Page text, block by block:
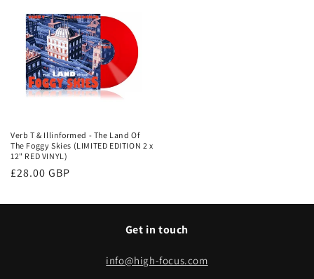
Verb T & Illinformed - The Land Of
The Foggy Skies (LIMITED EDITION 2 x
12" RED VINYL)
Regular
£28.00 GBP
Get in touch
info@high-focus.com